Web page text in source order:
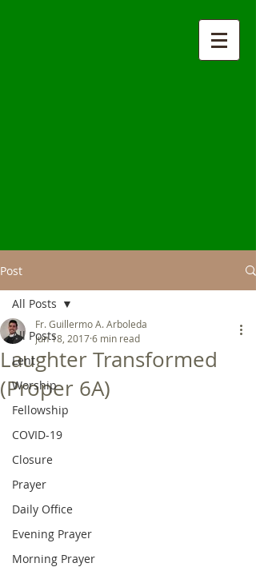
Post
All Posts
Lent
Worship
Fellowship
COVID-19
Closure
Prayer
Daily Office
Evening Prayer
Morning Prayer
All Posts
Laughter Transformed
(Proper 6A)
Fr. Guillermo A. Arboleda
Jun 18, 20176 min read